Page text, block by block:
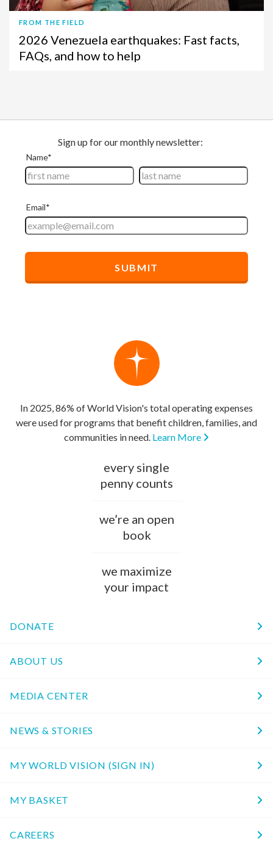
FROM THE FIELD
2026 Venezuela earthquakes: Fast facts,
FAQs, and how to help
In 2025, 86% of World Vision's total operating expenses
were used for programs that benefit children, families, and
communities in need. Learn More
every single
penny counts
we’re an open
book
we maximize
your impact
DONATE
ABOUT US
MEDIA CENTER
NEWS & STORIES
MY WORLD VISION (SIGN IN)
MY BASKET
CAREERS